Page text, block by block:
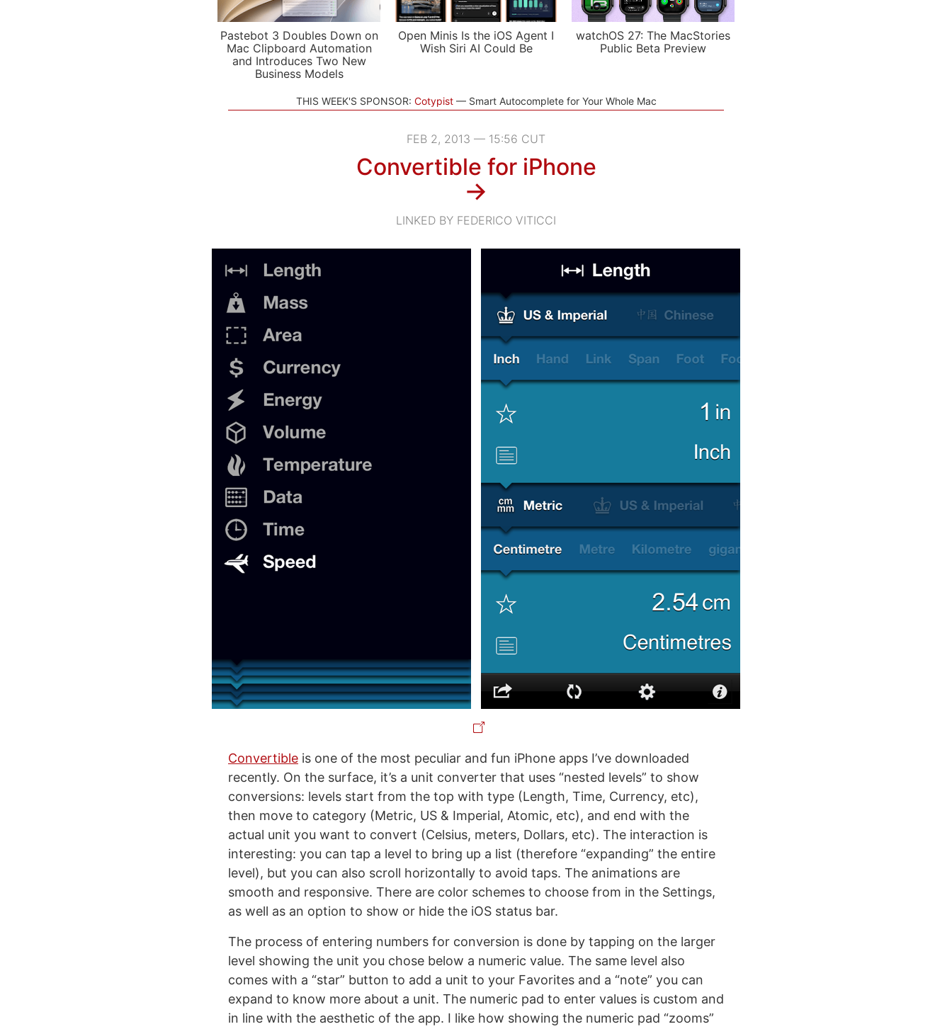
Pastebot 3 Doubles Down on
Mac Clipboard Automation
and Introduces Two New
Business Models
Open Minis Is the iOS Agent I
Wish Siri AI Could Be
watchOS 27: The MacStories
Public Beta Preview
THIS WEEK'S SPONSOR: Cotypist Smart Autocomplete for Your Whole Mac
FEB 2, 2013 — 15:56 CUT
Convertible for iPhone
→
LINKED BY FEDERICO VITICCI
Convertible is one of the most peculiar and fun iPhone apps I’ve downloaded
recently. On the surface, it’s a unit converter that uses “nested levels” to show
conversions: levels start from the top with type (Length, Time, Currency, etc),
then move to category (Metric, US & Imperial, Atomic, etc), and end with the
actual unit you want to convert (Celsius, meters, Dollars, etc). The interaction is
interesting: you can tap a level to bring up a list (therefore “expanding” the entire
level), but you can also scroll horizontally to avoid taps. The animations are
smooth and responsive. There are color schemes to choose from in the Settings,
as well as an option to show or hide the iOS status bar.
The process of entering numbers for conversion is done by tapping on the larger
level showing the unit you chose below a numeric value. The same level also
comes with a “star” button to add a unit to your Favorites and a “note” you can
expand to know more about a unit. The numeric pad to enter values is custom and
in line with the aesthetic of the app. I like how showing the numeric pad “zooms”